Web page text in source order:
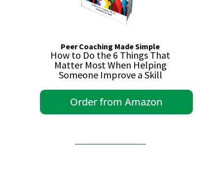
Peer Coaching Made Simple
How to Do the 6 Things That
Matter Most When Helping
Someone Improve a Skill
Order from Amazon